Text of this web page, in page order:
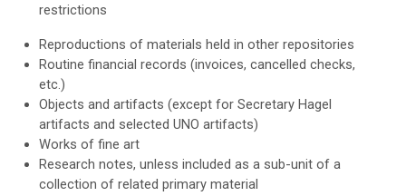
restrictions
Reproductions of materials held in other repositories
Routine financial records (invoices, cancelled checks,
etc.)
Objects and artifacts (except for Secretary Hagel
artifacts and selected UNO artifacts)
Works of fine art
Research notes, unless included as a sub-unit of a
collection of related primary material